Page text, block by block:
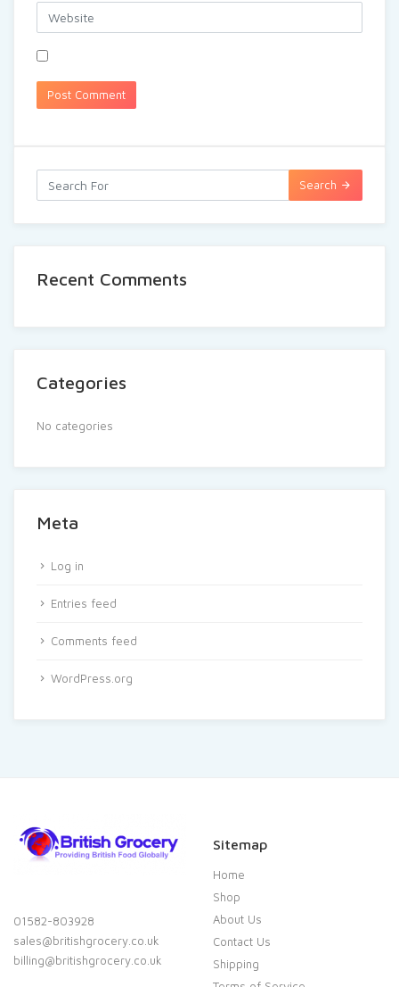
Search
Recent Comments
Categories
No categories
Meta
Log in
Entries feed
Comments feed
WordPress.org
01582-803928
sales@britishgrocery.co.uk
billing@britishgrocery.co.uk
Sitemap
Home
Shop
About Us
Contact Us
Shipping